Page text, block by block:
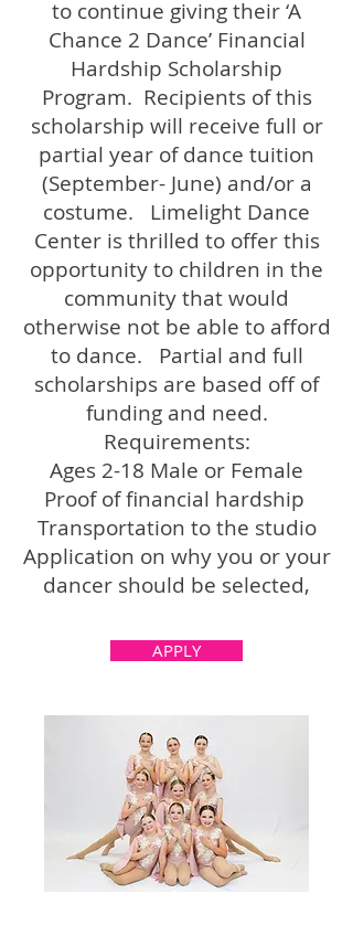
to continue giving their ‘A
Chance 2 Dance’ Financial
Hardship Scholarship
Program. Recipients of this
scholarship will receive full or
partial year of dance tuition
(September- June) and/or a
costume. Limelight Dance
Center is thrilled to offer this
opportunity to children in the
community that would
otherwise not be able to afford
to dance. Partial and full
scholarships are based off of
funding and need.
Requirements:
Ages 2-18 Male or Female
Proof of financial hardship
Transportation to the studio
Application on why you or your
dancer should be selected,
APPLY